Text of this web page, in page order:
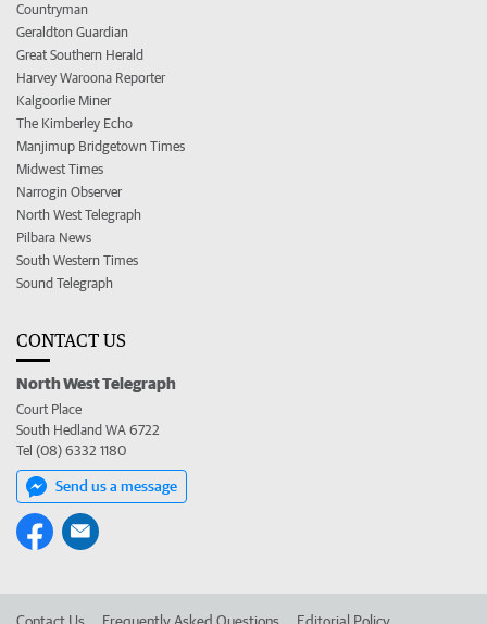
Countryman
Geraldton Guardian
Great Southern Herald
Harvey Waroona Reporter
Kalgoorlie Miner
The Kimberley Echo
Manjimup Bridgetown Times
Midwest Times
Narrogin Observer
North West Telegraph
Pilbara News
South Western Times
Sound Telegraph
CONTACT US
North West Telegraph
Court Place
South Hedland WA 6722
Tel (08) 6332 1180
Send us a message